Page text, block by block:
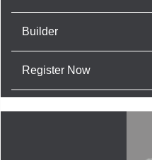
Builder
Register Now